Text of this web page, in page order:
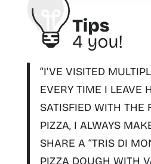
“I’VE VISITED
EVERY TIME I LEAVE
SATISFIED WITH THE
PIZZA, I ALWAYS
SHARE A “TRIS DI
PIZZA DOUGH WITH